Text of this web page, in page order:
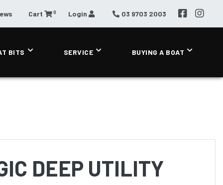
Cart 0 Login 03 9703 2003
BITS SERVICE BUYING A BOAT
DEEP UTILITY